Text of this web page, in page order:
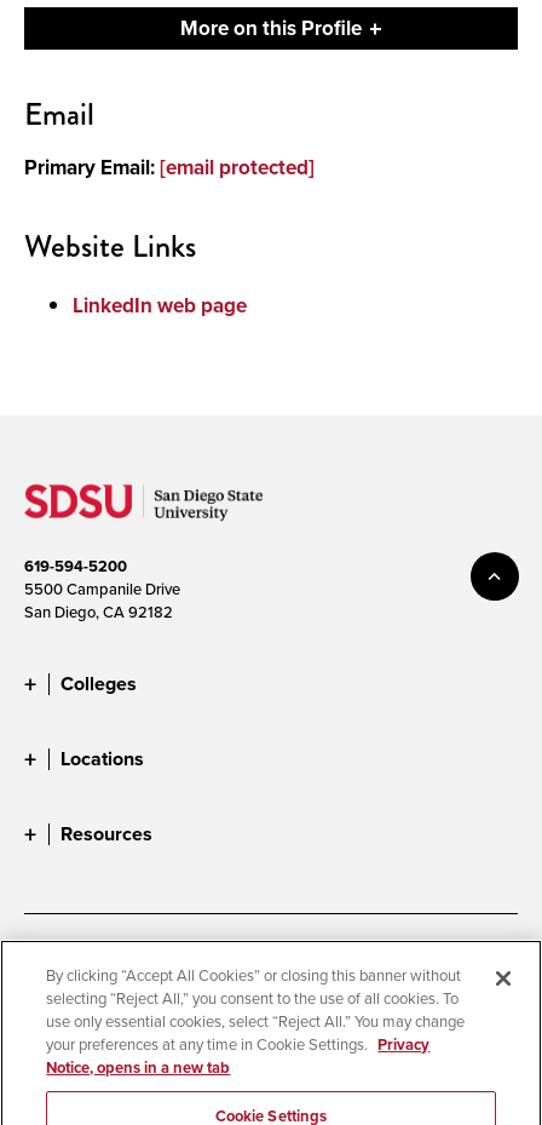
More on this Profile
About
Publications and Presentations
Email
Primary Email:[email protected]
Website Links
LinkedIn web page
619-594-5200
5500 Campanile Drive
San Diego, CA 92182
Colleges
Locations
Resources
Accessibility
Document Readers
Digital Privacy Statement
Cookie Settings
Campus Safety Reports
Institutional Disclosures
Student Parent Resource
Affirming Equal Opportunity
By clicking “Accept All Cookies” or closing this banner without
selecting “Reject All,” you consent to the use of all cookies. To
use only essential cookies, select “Reject All.” You may change
your preferences at any time in Cookie Settings. Privacy
Notice, opens in a new tab
Cookie Settings